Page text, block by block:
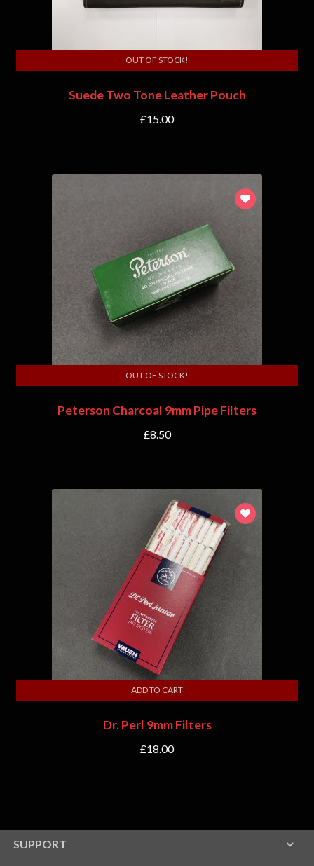
Suede Two Tone Leather Pouch
£15.00
OUT OF STOCK!
Peterson Charcoal 9mm Pipe Filters
£8.50
OUT OF STOCK!
Dr. Perl 9mm Filters
£18.00
ADD TO CART
SUPPORT